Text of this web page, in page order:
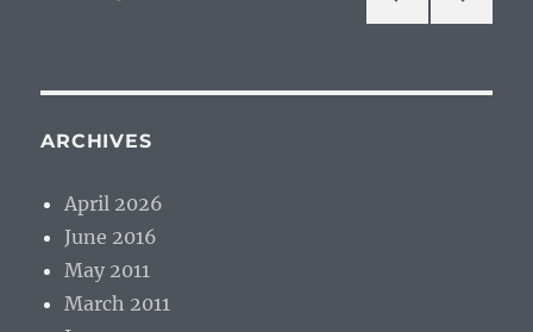
PAG
ARCHIVES
April 2026
June 2016
May 2011
March 2011